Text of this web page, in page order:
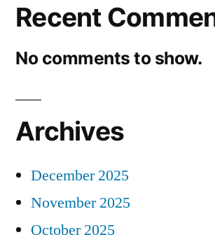
Recent
No comments to show.
Archives
December 2025
November 2025
October 2025